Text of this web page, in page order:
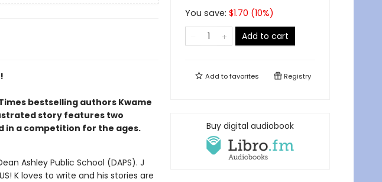
bestselling authors Kwame
story features two
a competition for the ages.
Ashley Public School (DAPS). J
K loves to write and his stories are
You save: $1.70 (10%)
Add to cart
Add tofavorites Registry
Buy digital audiobook